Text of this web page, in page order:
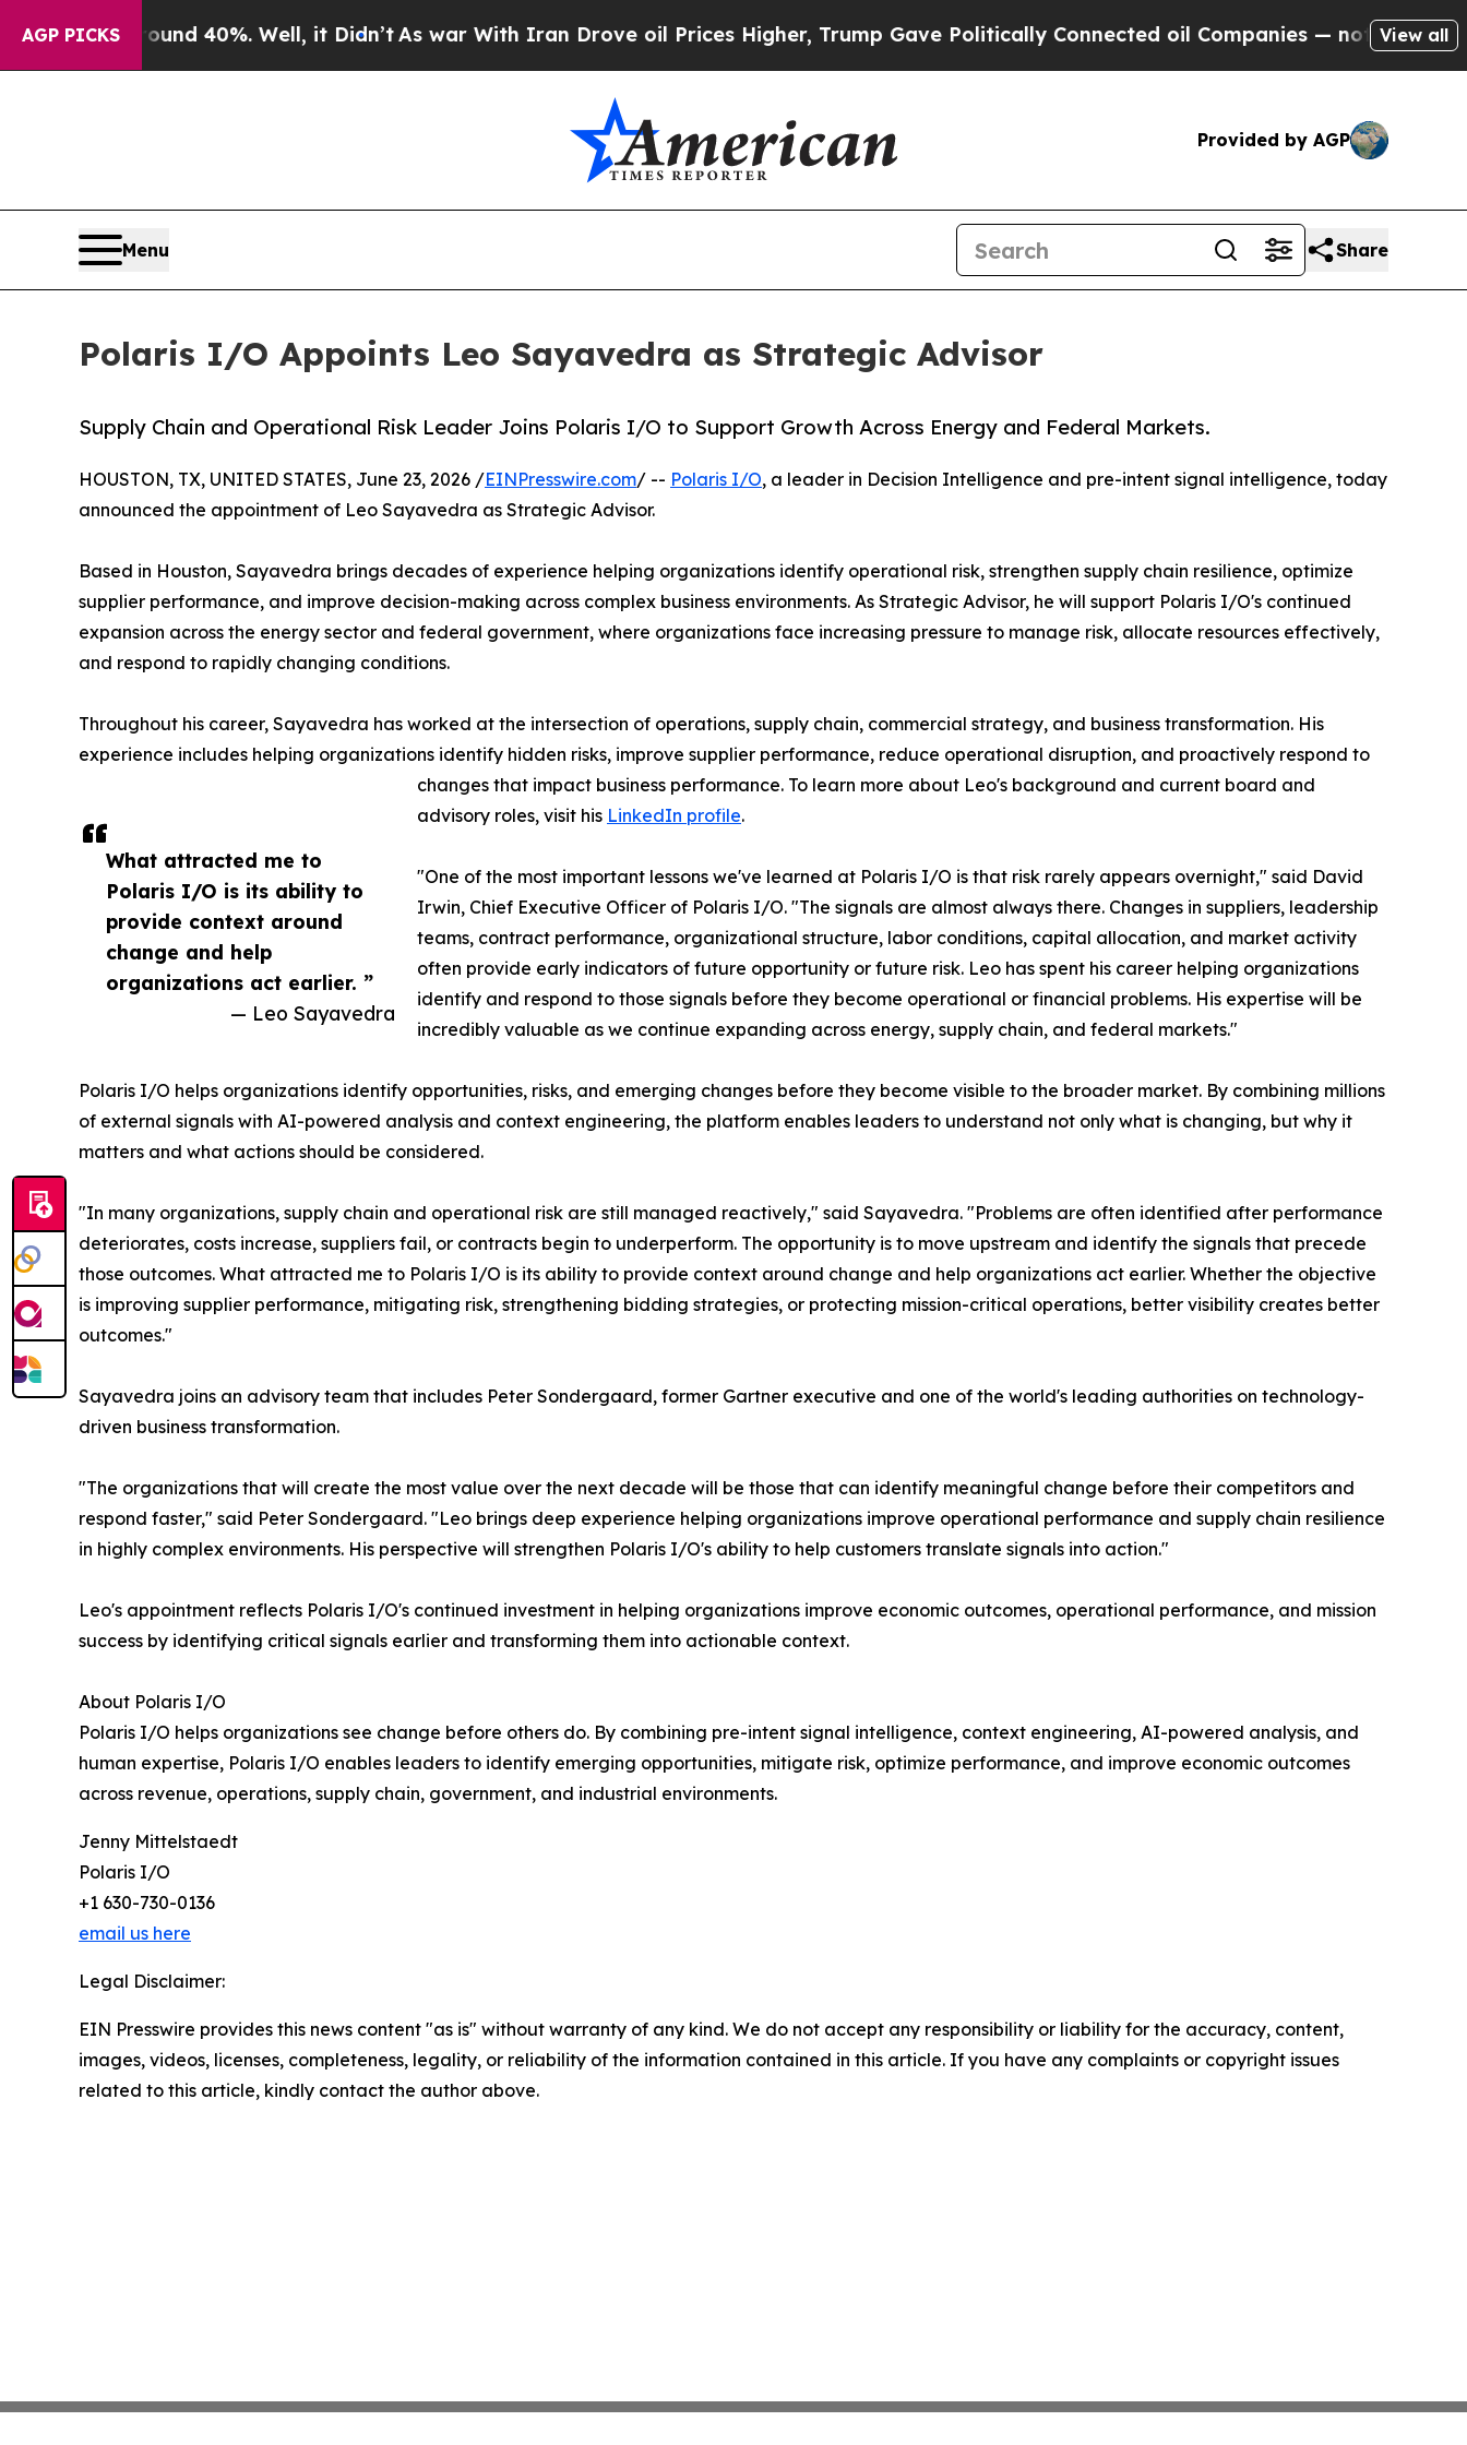
AGP PICKS
Around 40%. Well, it Didn’t As war With Iran Drove oil Prices Higher, Trump Gave Politically Connected oil Companies — not Taxpayers —
View all
Provided by AGP
Menu Share
Polaris I/O Appoints Leo Sayavedra as Strategic Advisor
Supply Chain and Operational Risk Leader Joins Polaris I/O to Support Growth Across Energy and Federal Markets.
What attracted me to
Polaris I/O is its ability to
provide context around
change and help
organizations act earlier. ”
— Leo Sayavedra
HOUSTON, TX, UNITED STATES, June 23, 2026 /EINPresswire.com/ -- Polaris I/O, a leader in Decision Intelligence and pre-intent signal intelligence, today
announced the appointment of Leo Sayavedra as Strategic Advisor.
Based in Houston, Sayavedra brings decades of experience helping organizations identify operational risk, strengthen supply chain resilience, optimize
supplier performance, and improve decision-making across complex business environments. As Strategic Advisor, he will support Polaris I/O's continued
expansion across the energy sector and federal government, where organizations face increasing pressure to manage risk, allocate resources effectively,
and respond to rapidly changing conditions.
Throughout his career, Sayavedra has worked at the intersection of operations, supply chain, commercial strategy, and business transformation. His
experience includes helping organizations identify hidden risks, improve supplier performance, reduce operational disruption, and proactively respond to
changes that impact business performance. To learn more about Leo's background and current board and
advisory roles, visit his LinkedIn profile.
"One of the most important lessons we've learned at Polaris I/O is that risk rarely appears overnight," said David
Irwin, Chief Executive Officer of Polaris I/O. "The signals are almost always there. Changes in suppliers, leadership
teams, contract performance, organizational structure, labor conditions, capital allocation, and market activity
often provide early indicators of future opportunity or future risk. Leo has spent his career helping organizations
identify and respond to those signals before they become operational or financial problems. His expertise will be
incredibly valuable as we continue expanding across energy, supply chain, and federal markets."
Polaris I/O helps organizations identify opportunities, risks, and emerging changes before they become visible to the broader market. By combining millions
of external signals with AI-powered analysis and context engineering, the platform enables leaders to understand not only what is changing, but why it
matters and what actions should be considered.
"In many organizations, supply chain and operational risk are still managed reactively," said Sayavedra. "Problems are often identified after performance
deteriorates, costs increase, suppliers fail, or contracts begin to underperform. The opportunity is to move upstream and identify the signals that precede
those outcomes. What attracted me to Polaris I/O is its ability to provide context around change and help organizations act earlier. Whether the objective
is improving supplier performance, mitigating risk, strengthening bidding strategies, or protecting mission-critical operations, better visibility creates better
outcomes."
Sayavedra joins an advisory team that includes Peter Sondergaard, former Gartner executive and one of the world's leading authorities on technology-
driven business transformation.
"The organizations that will create the most value over the next decade will be those that can identify meaningful change before their competitors and
respond faster," said Peter Sondergaard. "Leo brings deep experience helping organizations improve operational performance and supply chain resilience
in highly complex environments. His perspective will strengthen Polaris I/O's ability to help customers translate signals into action."
Leo's appointment reflects Polaris I/O's continued investment in helping organizations improve economic outcomes, operational performance, and mission
success by identifying critical signals earlier and transforming them into actionable context.
About Polaris I/O
Polaris I/O helps organizations see change before others do. By combining pre-intent signal intelligence, context engineering, AI-powered analysis, and
human expertise, Polaris I/O enables leaders to identify emerging opportunities, mitigate risk, optimize performance, and improve economic outcomes
across revenue, operations, supply chain, government, and industrial environments.
Jenny Mittelstaedt
Polaris I/O
+1 630-730-0136
email us here
Legal Disclaimer:
EIN Presswire provides this news content "as is" without warranty of any kind. We do not accept any responsibility or liability for the accuracy, content,
images, videos, licenses, completeness, legality, or reliability of the information contained in this article. If you have any complaints or copyright issues
related to this article, kindly contact the author above.